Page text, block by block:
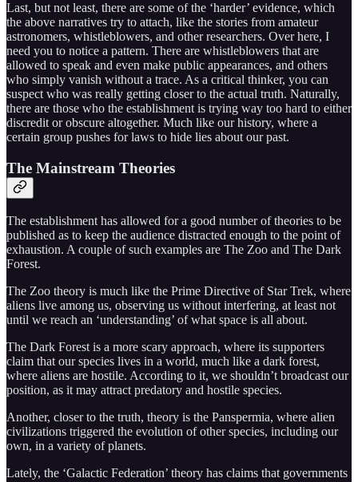
Last, but not least, there are some of the ‘harder’ evidence, which
the above narratives try to attach, like the stories from amateur
astronomers, whistleblowers, and other researchers. Over here, I
need you to notice a pattern. There are whistleblowers that are
allowed to speak and even make public appearances, and others
who simply vanish without a trace. As a critical thinker, you can
suspect who was really getting closer to the actual truth. Naturally,
there are those who the establishment is trying way too hard to either
discredit or obscure altogether. Much like our history, where a
certain group pushes for laws to hide lies about our past.
The Mainstream Theories
The establishment has allowed for a good number of theories to be
published as to keep the audience distracted enough to the point of
exhaustion. A couple of such examples are The Zoo and The Dark
Forest.
The Zoo theory is much like the Prime Directive of Star Trek, where
aliens live among us, observing us without interfering, at least not
until we reach an ‘understanding’ of what space is all about.
The Dark Forest is a more scary approach, where its supporters
claim that our species lives in a world, much like a dark forest,
where aliens are hostile. According to it, we shouldn’t broadcast our
position, as it may attract predatory and hostile species.
Another, closer to the truth, theory is the Panspermia, where alien
civilizations triggered the evolution of other species, including our
own, in a variety of planets.
Lately, the ‘Galactic Federation’ theory has claims that governments